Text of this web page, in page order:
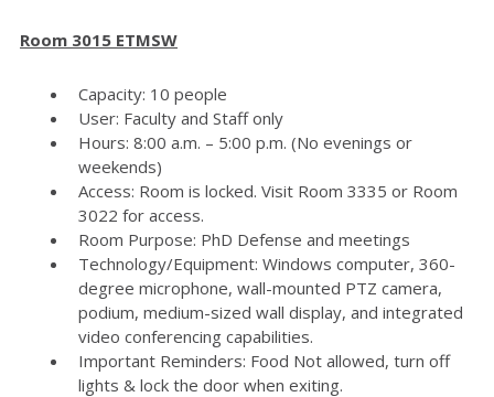
Room 3015 ETMSW
Capacity: 10 people
User: Faculty and Staff only
Hours: 8:00 a.m. – 5:00 p.m. (No evenings or
weekends)
Access: Room is locked. Visit Room 3335 or Room
3022 for access.
Room Purpose: PhD Defense and meetings
Technology/Equipment: Windows computer, 360-
degree microphone, wall-mounted PTZ camera,
podium, medium-sized wall display, and integrated
video conferencing capabilities.
Important Reminders: Food Not allowed, turn off
lights & lock the door when exiting.